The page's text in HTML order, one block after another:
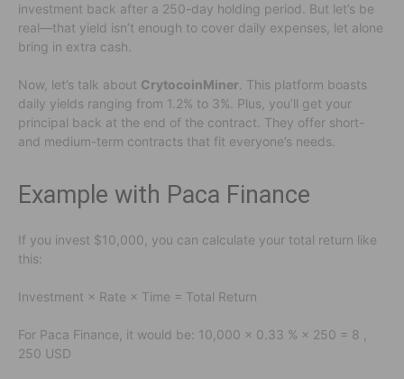
investment back after a 250-day holding period. But let’s be
real—that yield isn’t enough to cover daily expenses, let alone
bring in extra cash.
Now, let’s talk about CrytocoinMiner . This platform boasts
daily yields ranging from 1.2% to 3%. Plus, you’ll get your
principal back at the end of the contract. They offer short-
and medium-term contracts that fit everyone’s needs.
Example with Paca Finance
If you invest $10,000, you can calculate your total return like
this:
Investment × Rate × Time = Total Return
For Paca Finance, it would be: 10,000 × 0.33 % × 250 = 8 ,
250 USD